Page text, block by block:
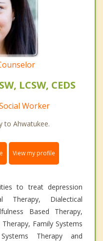
LCSW, CEDS
Worker
to Ahwatukee.
View my profile
to treat depression
Therapy, Dialectical
Based Therapy,
Family Systems
Therapy and